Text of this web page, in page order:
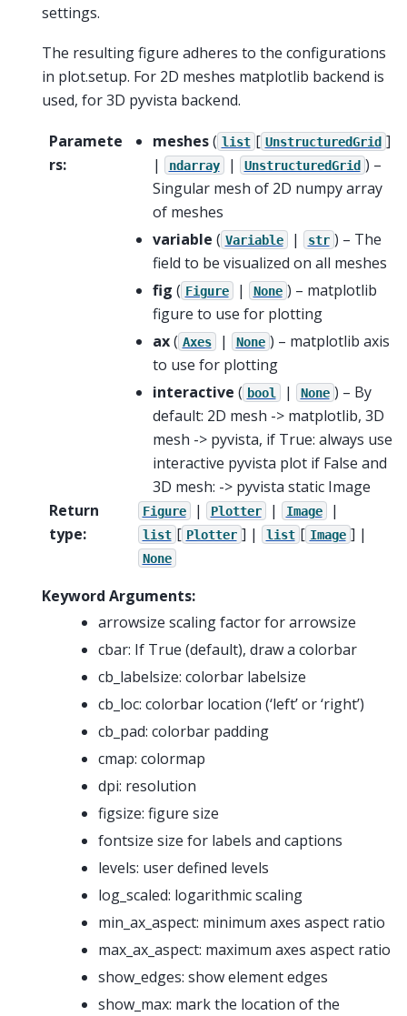
settings.
The resulting figure adheres to the configurations
in plot.setup. For 2D meshes matplotlib backend is
used, for 3D pyvista backend.
Paramete
rs:
meshes( list [ UnstructuredGrid ]
|
ndarray | UnstructuredGrid ) –
Singular mesh of 2D numpy array
of meshes
variable ( Variable | str ) – The
field to be visualized on all meshes
fig ( Figure | None ) – matplotlib
figure to use for plotting
ax( Axes | None ) – matplotlib axis
to use for plotting
interactive ( bool | None ) – By
default: 2D mesh -> matplotlib, 3D
mesh -> pyvista, if True: always use
interactive pyvista plot if False and
3D mesh: -> pyvista static Image
Return
type:
Figure | Plotter | Image |
list [ Plotter ] | list [ Image ] |
None
Keyword Arguments:
arrowsize scaling factor for arrowsize
cbar: If True (default), draw a colorbar
cb_labelsize: colorbar labelsize
cb_loc: colorbar location (‘left’ or ‘right’)
cb_pad: colorbar padding
cmap: colormap
dpi: resolution
figsize: figure size
fontsize size for labels and captions
levels: user defined levels
log_scaled: logarithmic scaling
min_ax_aspect: minimum axes aspect ratio
max_ax_aspect: maximum axes aspect ratio
show_edges: show element edges
show_max: mark the location of the